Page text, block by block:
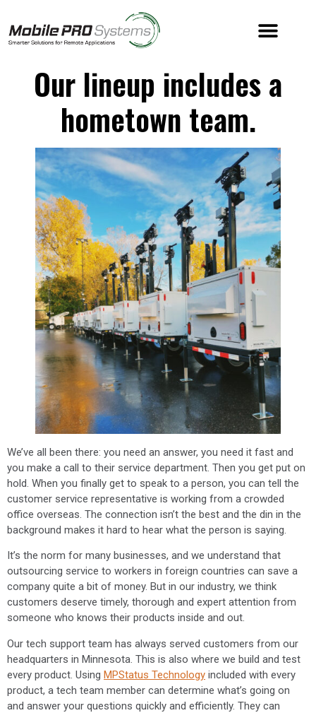
Our lineup includes a
hometown team.
We’ve all been there: you need an answer, you need it fast and
you make a call to their service department. Then you get put on
hold. When you finally get to speak to a person, you can tell the
customer service representative is working from a crowded
office overseas. The connection isn’t the best and the din in the
background makes it hard to hear what the person is saying.
It’s the norm for many businesses, and we understand that
outsourcing service to workers in foreign countries can save a
company quite a bit of money. But in our industry, we think
customers deserve timely, thorough and expert attention from
someone who knows their products inside and out.
Our tech support team has always served customers from our
headquarters in Minnesota. This is also where we build and test
every product. Using MPStatus Technology included with every
product, a tech team member can determine what’s going on
and answer your questions quickly and efficiently. They can